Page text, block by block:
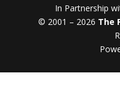
In Partnership
© 2001 – 2026 The